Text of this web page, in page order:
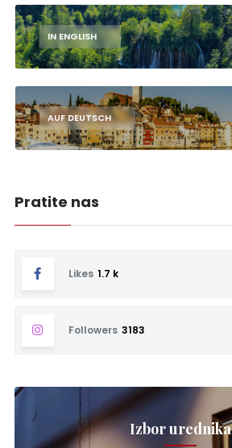
IN ENGLISH
AUF DEUTSCH
Pratite nas
Likes 1.7 k
Followers 3183
Izbor urednika